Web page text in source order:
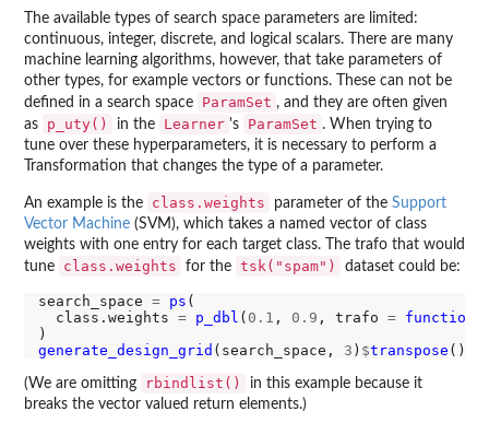
The available types of search space parameters are limited:
continuous, integer, discrete, and logical scalars. There are many
machine learning algorithms, however, that take parameters of
other types, for example vectors or functions. These can not be
defined in a search space
ParamSet , and they are often given
as
p_uty() in the Learner 's ParamSet . When trying to
tune over these hyperparameters, it is necessary to perform a
Transformation that changes the type of a parameter.
An example is the class.weights parameter of the Support
Vector Machine (SVM), which takes a named vector of class
weights with one entry for each target class. The trafo that would
tune
class.weights for the tsk("spam") dataset could be:
search_space = ps (
  class.weights
= p_dbl ( 0.1 , 0.9 , trafo = function
generate_design_grid (search_space, 3 ) $transpose
(We are omitting rbindlist()
in this example because it
breaks the vector valued return elements.)